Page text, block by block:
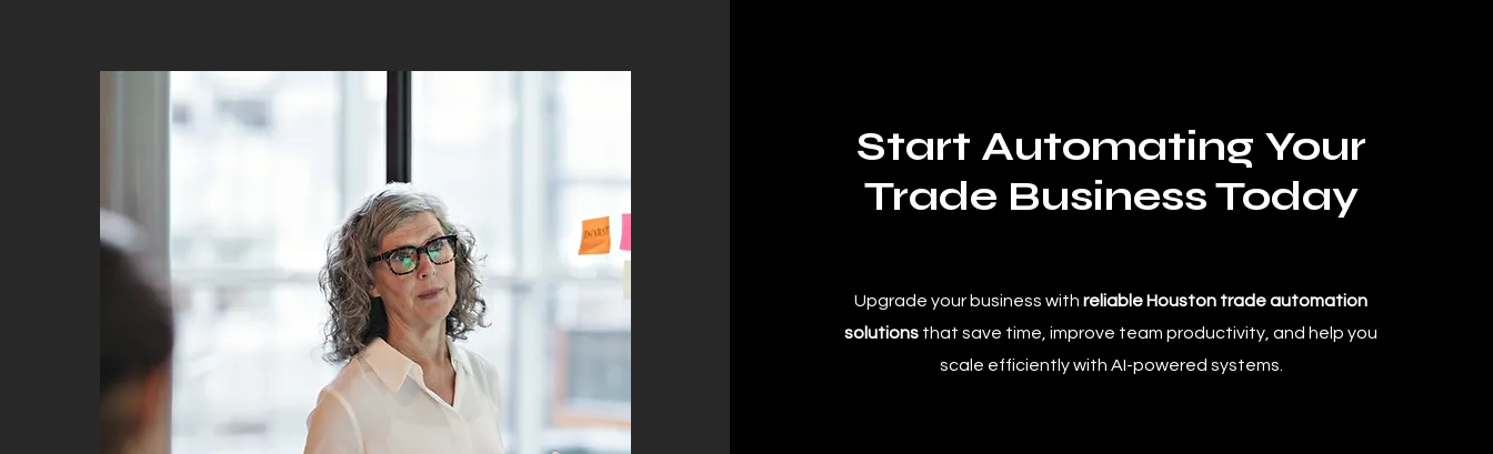
Start Automating Your
Trade Business Today
Upgrade your business withreliable Houston trade automation
solutions that save time, improve team productivity, and help you
scale efficiently with AI-powered systems.